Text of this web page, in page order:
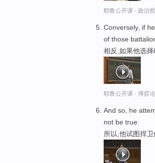
耶鲁公开课 - 政治
Conversely, if
of those
相反,如果他选
耶鲁公开课 - 博弈
And so, he
not be true.
所以,他试图捍